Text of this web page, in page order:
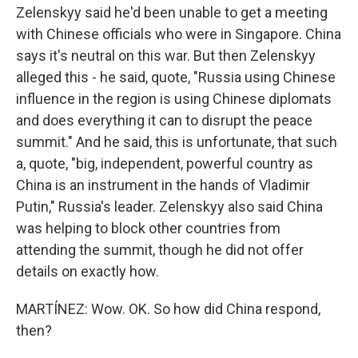
Zelenskyy said he'd been unable to get a meeting
with Chinese officials who were in Singapore. China
says it's neutral on this war. But then Zelenskyy
alleged this - he said, quote, "Russia using Chinese
influence in the region is using Chinese diplomats
and does everything it can to disrupt the peace
summit." And he said, this is unfortunate, that such
a, quote, "big, independent, powerful country as
China is an instrument in the hands of Vladimir
Putin," Russia's leader. Zelenskyy also said China
was helping to block other countries from
attending the summit, though he did not offer
details on exactly how.
MARTÍNEZ: Wow. OK. So how did China respond,
then?